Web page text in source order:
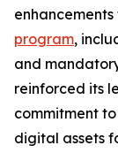
program,
and
reinforced its
commitment
digital assets